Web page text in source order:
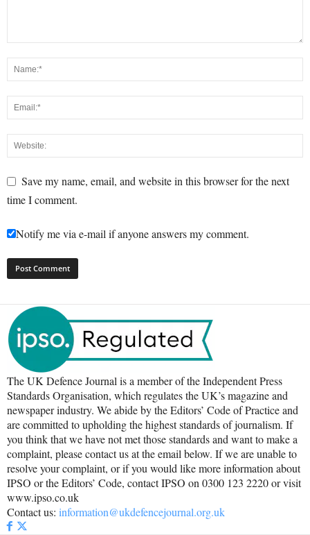
Save my name, email, and website in this browser for the next
time I comment.
Notify me via e-mail if anyone answers my comment.
The UK Defence Journal is a member of the Independent Press
Standards Organisation, which regulates the UK’s magazine and
newspaper industry. We abide by the Editors’ Code of Practice and
are committed to upholding the highest standards of journalism. If
you think that we have not met those standards and want to make a
complaint, please contact us at the email below. If we are unable to
resolve your complaint, or if you would like more information about
IPSO or the Editors’ Code, contact IPSO on 0300 123 2220 or visit
www.ipso.co.uk
Contact us: information@ukdefencejournal.org.uk